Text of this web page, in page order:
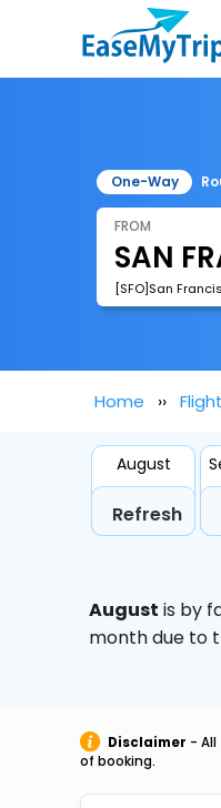
One-Way
FROM
[SFO]San
Home
August
Refresh
August is by
month due to
Disclaimer -
of booking.